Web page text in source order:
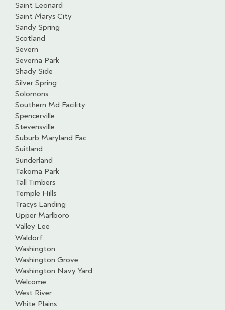
Saint Leonard
Saint Marys City
Sandy Spring
Scotland
Severn
Severna Park
Shady Side
Silver Spring
Solomons
Southern Md Facility
Spencerville
Stevensville
Suburb Maryland Fac
Suitland
Sunderland
Takoma Park
Tall Timbers
Temple Hills
Tracys Landing
Upper Marlboro
Valley Lee
Waldorf
Washington
Washington Grove
Washington Navy Yard
Welcome
West River
White Plains